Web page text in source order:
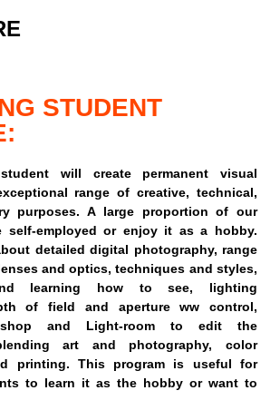
STUDENT
will create permanent visual
range of creative, technical,
purposes. A large proportion of our
self-employed or enjoy it as a hobby.
detailed digital photography, range
and optics, techniques and styles,
learning how to see, lighting
of field and aperture ww control,
and Light-room to edit the
art and photography, color
printing. This program is useful for
to learn it as the hobby or want to